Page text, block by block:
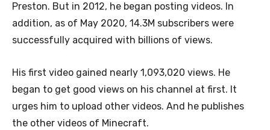
Preston. But in 2012, he began posting videos. In
addition, as of May 2020, 14.3M subscribers were
successfully acquired with billions of views.
His first video gained nearly 1,093,020 views. He
began to get good views on his channel at first. It
urges him to upload other videos. And he publishes
the other videos of Minecraft.